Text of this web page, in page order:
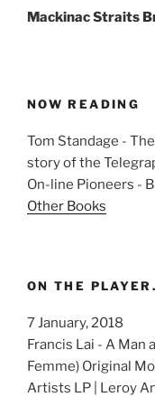
Post
Mackinac Straits
NOW READING
Tom Standage -
story of the
On-line Pioneers -
Other Books
ON THE
7 January, 2018
Francis Lai - A Man
Femme) Original
Artists LP | Leroy